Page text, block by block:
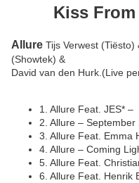
Kiss From
Allure Tijs Verwest
(Showtek) &
David van den Hurk.(Live
1. Allure Feat. JES*
2. Allure –
3. Allure Feat. Emma
4. Allure – Coming
5. Allure Feat.
6. Allure Feat. Henrik